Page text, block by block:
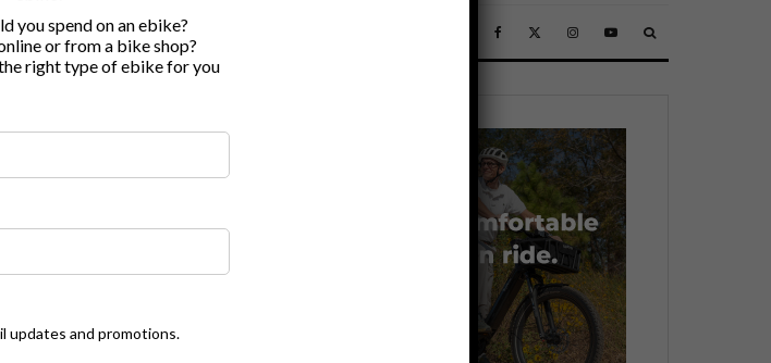
RECOMMENDATIONS
Top
you spend on an ebike?
or from a bike shop?
right type of ebike for you
updates and promotions.